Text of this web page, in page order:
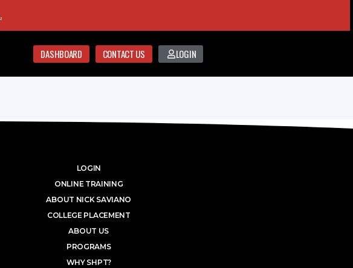
.
DASHBOARD CONTACT US LOGIN
LOGIN
ONLINE TRAINING
ABOUT NICK SAVIANO
COLLEGE PLACEMENT
ABOUT US
PROGRAMS
WHY SHPT?